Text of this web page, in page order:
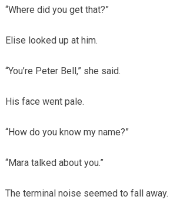
“Where did you get that?”
Elise looked up at him.
“You’re Peter Bell,” she said.
His face went pale.
“How do you know my name?”
“Mara talked about you.”
The terminal noise seemed to fall away.